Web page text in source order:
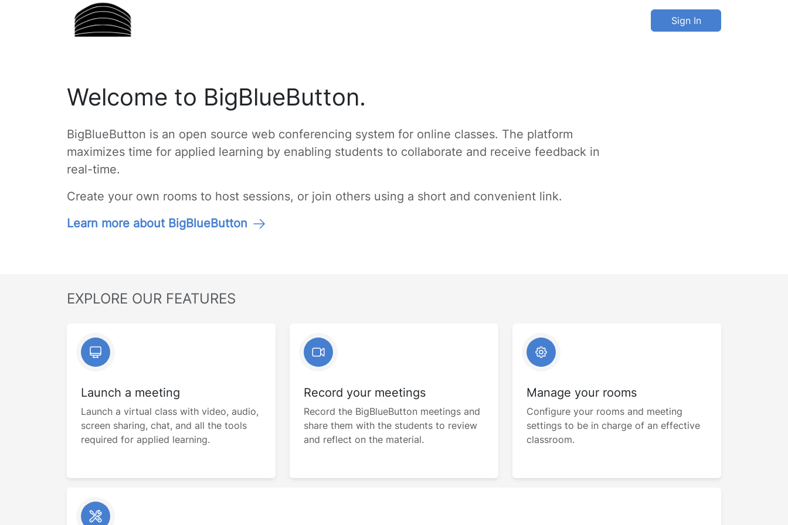
Sign In
Welcome to BigBlueButton.
BigBlueButton is an open source web conferencing system for online classes. The platform
maximizes time for applied learning by enabling students to collaborate and receive feedback in
real-time.
Create your own rooms to host sessions, or join others using a short and convenient link.
Learn more about BigBlueButton
EXPLORE OUR FEATURES
Launch a meeting
Launch a virtual class with video, audio,
screen sharing, chat, and all the tools
required for applied learning.
Record your meetings
Record the BigBlueButton meetings and
share them with the students to review
and reflect on the material.
Manage your rooms
Configure your rooms and meeting
settings to be in charge of an effective
classroom.